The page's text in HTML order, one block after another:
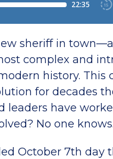
sheriff in
complex and
history. This
for decades
leaders have
No one knows.
October 7th day